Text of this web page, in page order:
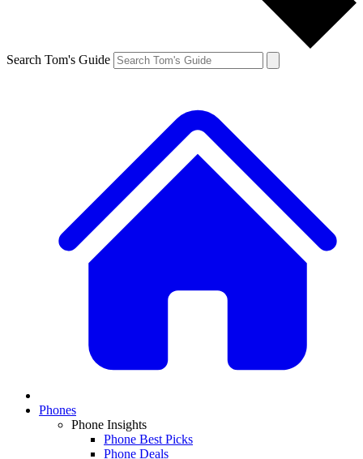
Search Tom's Guide
Phones
Phone Insights
Phone Best Picks
Phone Deals